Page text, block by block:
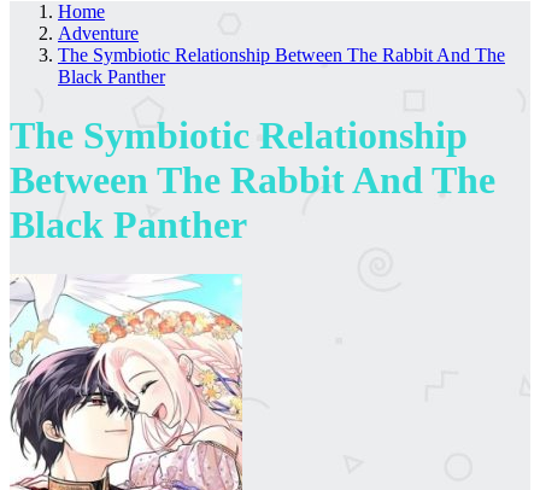
Home
Adventure
The Symbiotic Relationship Between The Rabbit And The
Black Panther
The Symbiotic Relationship
Between The Rabbit And The
Black Panther